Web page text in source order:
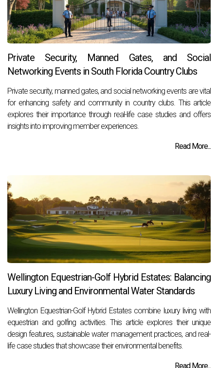
Private Security, Manned Gates, and Social
Networking Events in South Florida Country Clubs
Private security, manned gates, and social networking events are vital
for enhancing safety and community in country clubs. This article
explores their importance through real-life case studies and offers
insights into improving member experiences.
Read More...
Wellington Equestrian-Golf Hybrid Estates: Balancing
Luxury Living and Environmental Water Standards
Wellington Equestrian-Golf Hybrid Estates combine luxury living with
equestrian and golfing activities. This article explores their unique
design features, sustainable water management practices, and real-
life case studies that showcase their environmental benefits.
Read More...